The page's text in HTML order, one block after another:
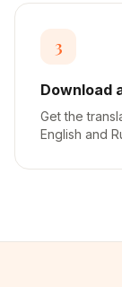
3
Download
Get the
English and